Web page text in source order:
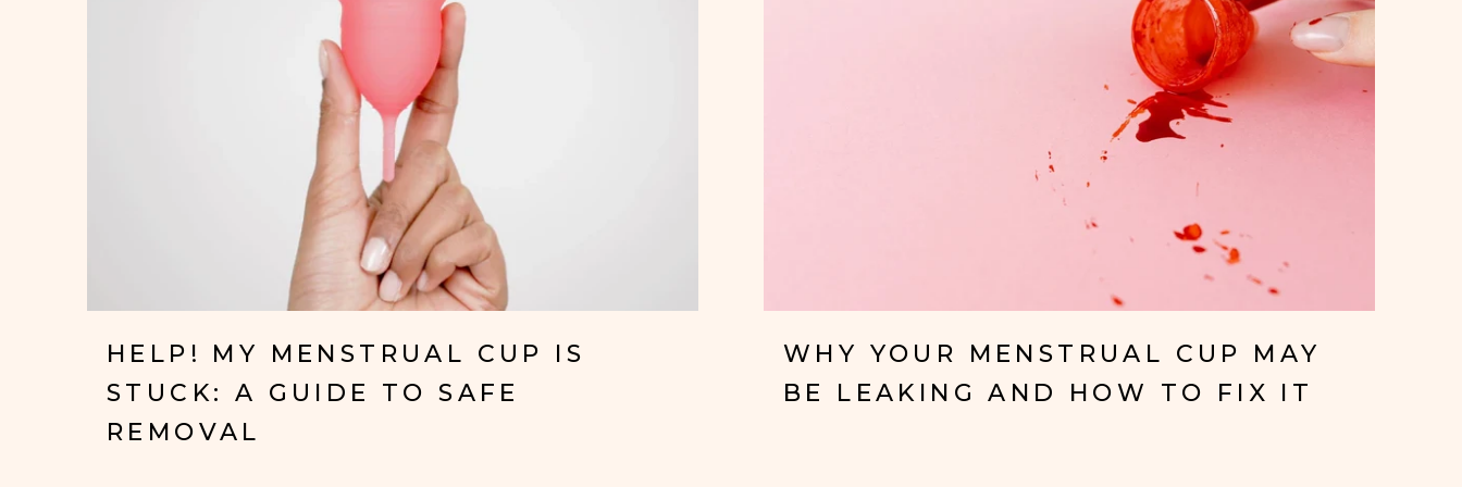
HELP! MY MENSTRUAL CUP IS
STUCK: A GUIDE TO SAFE
REMOVAL
WHY YOUR MENSTRUAL CUP MAY
BE LEAKING AND HOW TO FIX IT